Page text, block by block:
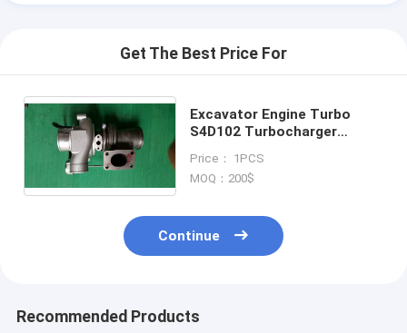
Get The Best Price For
Excavator Engine Turbo
S4D102 Turbocharger
HX25W 4089714 for Truck
Price： 1PCS
MOQ：200$
Continue
Recommended Products